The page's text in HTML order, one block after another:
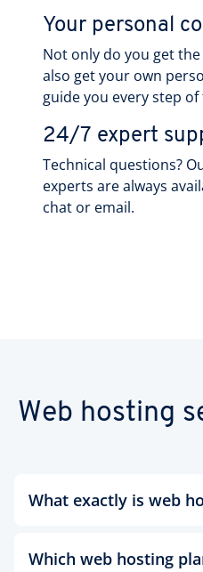
Your personal
Not only do you get
also get your own
guide you every step of
24/7 expert
Technical questions?
experts are always
chat or email.
Web hosting
What exactly is web
Whether a large or small
Which web hosting